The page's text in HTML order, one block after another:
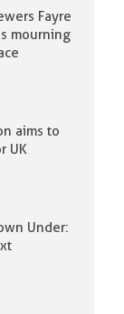
Fayre
mourning
aims to
UK
Under: